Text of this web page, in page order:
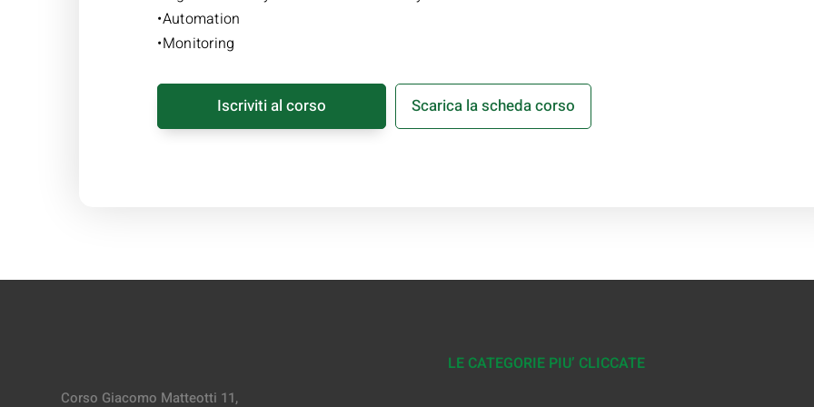
•Automation
•Monitoring
Iscriviti al corso Scarica la scheda corso
Corso Giacomo Matteotti 11,
LE CATEGORIE PIU’ CLICCATE